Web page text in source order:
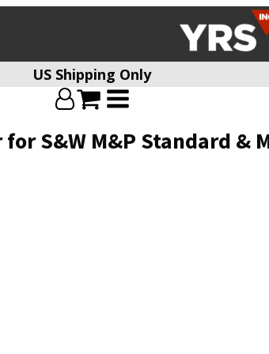
US Shipping Only
S&W M&P Standard &